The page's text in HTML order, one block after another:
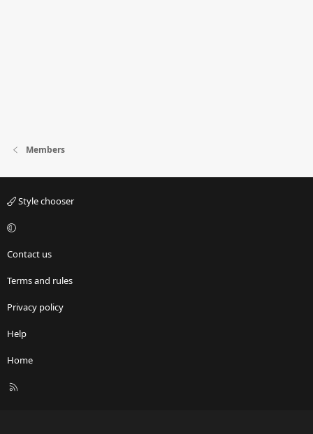
Members
Style chooser
Contact us
Terms and rules
Privacy policy
Help
Home
R